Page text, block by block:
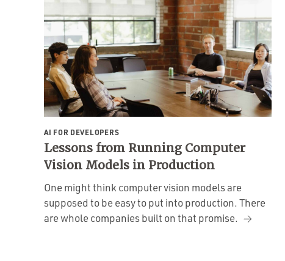
AI FOR DEVELOPERS
Lessons from Running Computer
Vision Models in Production
One might think computer vision models are
supposed to be easy to put into production. There
are whole companies built on that promise.